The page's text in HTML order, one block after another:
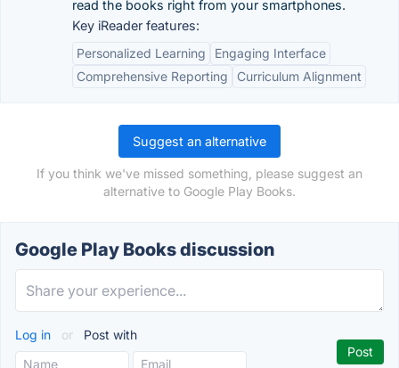
read the books right from your smartphones.
Key iReader features:
Personalized Learning
Engaging Interface
Comprehensive Reporting
Curriculum Alignment
Suggest an alternative
If you think we've missed something, please suggest an
alternative to Google Play Books.
Google Play Books discussion
Log in or Post with